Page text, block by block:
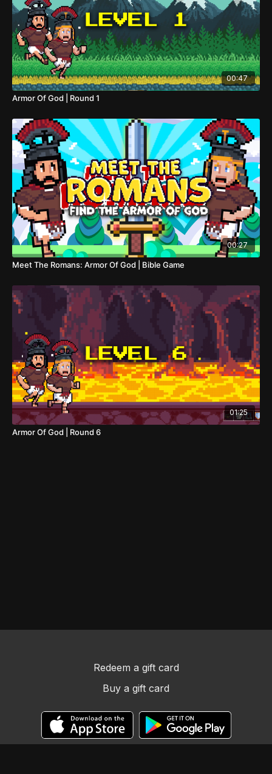
00:47
Armor Of God | Round 1
00:27
Meet The Romans: Armor Of God | Bible Game
01:25
Armor Of God | Round 6
Redeem a gift card
Buy a gift card